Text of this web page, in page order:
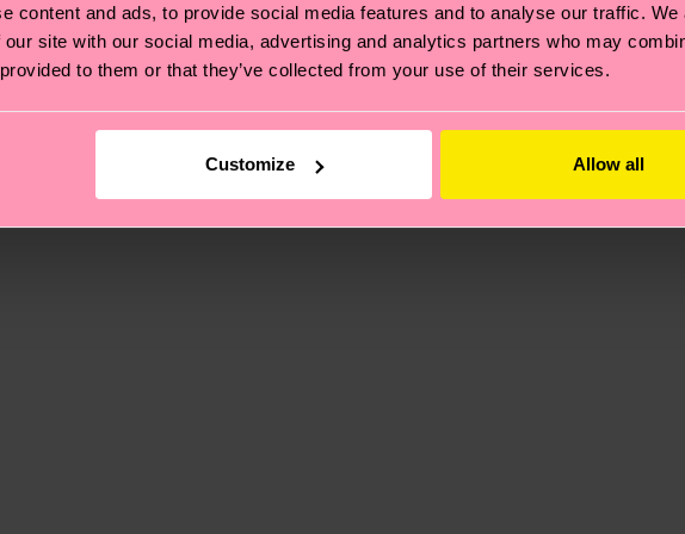
content and ads, to provide social media features and to analyse our traffic. We
site with our social media, advertising and analytics partners who may
to them or that they’ve collected from your use of their services.
Customize Allow all
also about having an ethical supply chain, lowering emissions,
our
sustainability page
and you can find our country specific shipping overviewhere.
and the exact delivery time depends on the local postal service in
to find answers to the most frequently asked questions.